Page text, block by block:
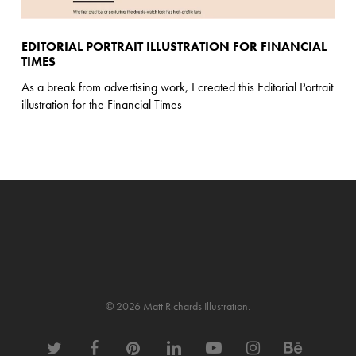
EDITORIAL PORTRAIT ILLUSTRATION FOR FINANCIAL
TIMES
As a break from advertising work, I created this Editorial Portrait
illustration for the Financial Times
© 2026 Matt Richards Illustration.
twitter facebookpinterest linkedin youtube instagrambehance